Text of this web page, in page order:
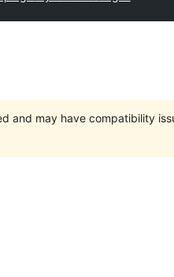
and may have compatibility